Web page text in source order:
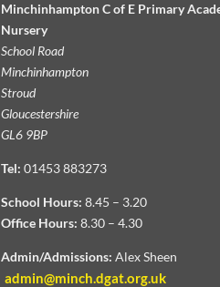
Minchinhampton C of E Primary
Nursery
School Road
Minchinhampton
Stroud
Gloucestershire
GL6 9BP
Tel: 01453 883273
School Hours: 8.45 – 3.20
Office Hours: 8.30 – 4.30
Admin/Admissions: Alex Sheen
admin@minch.dgat.org.uk